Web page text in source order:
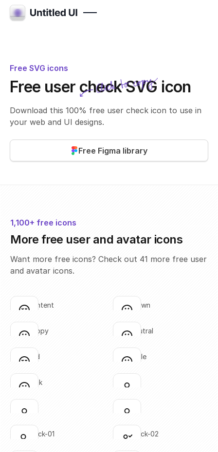
Free SVG icons
Free user check SVG icon
Download this 100% free user check icon to use in
your web and UI designs.
Free Figma library
SVG copied!
1,100+ free icons
More free user and avatar icons
Want more free icons? Check out 41 more free user
and avatar icons.
Click to copy
Click to copy
face-content
Click to copy
Click to copy
face-frown
Click to copy
Click to copy
face-happy
Click to copy
Click to copy
face-neutral
Click to copy
Click to copy
face-sad
Click to copy
Click to copy
face-smile
Click to copy
Click to copy
face-wink
Click to copy
Click to copy
user-01
Click to copy
Click to copy
user-02
Click to copy
Click to copy
user-03
Click to copy
user-check-01
Click to copy
user-check-02